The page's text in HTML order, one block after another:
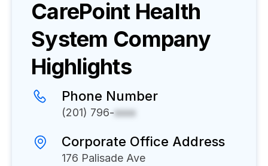
CarePoint Health
System Company
Highlights
Phone Number
(201) 796-xxxx
Corporate Office Address
176 Palisade Ave